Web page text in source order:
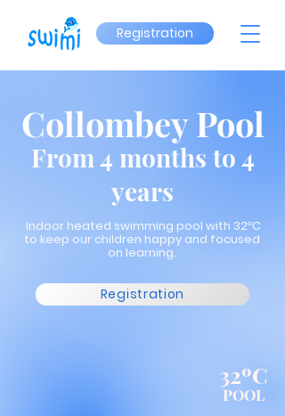
Registration
Collombey Pool
From 4 months to 4
years
Indoor heated swimming pool with 32ºC
to keep our children happy and focused
on learning.
Registration
32ºC
POOL